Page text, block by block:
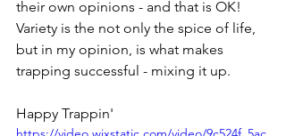
their own opinions - and that is OK!
Variety is the not only the spice of life,
but in my opinion, is what makes
trapping successful - mixing it up.
Happy Trappin'